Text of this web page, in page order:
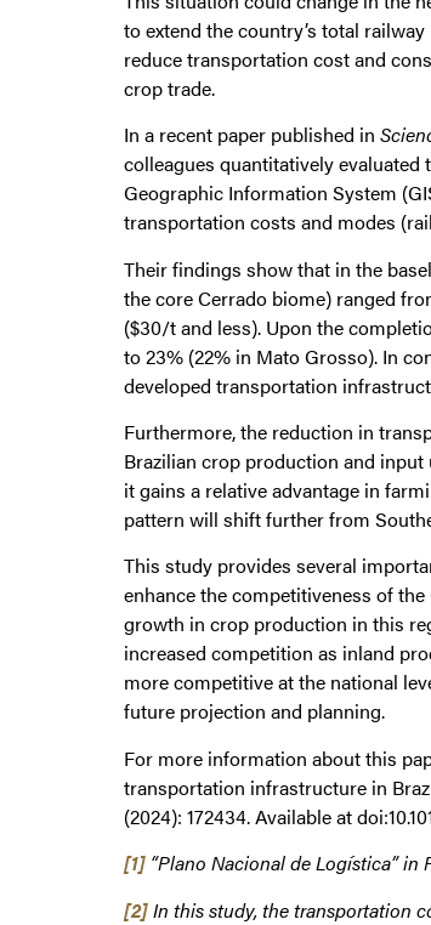
to extend the country’s total
reduce transportation cost and
crop trade.
In a recent paper published in
colleagues quantitatively
Geographic Information System
transportation costs and modes
Their findings show that in the
the core Cerrado biome) ranged
($30/t and less). Upon the
to 23% (22% in Mato Grosso). In
developed transportation
Furthermore, the reduction in
Brazilian crop production and input
it gains a relative advantage in
pattern will shift further from
This study provides several
enhance the competitiveness of
growth in crop production in this
increased competition as inland
more competitive at the national
future projection and planning.
For more information about this
transportation infrastructure in
(2024): 172434. Available at
[1] “Plano Nacional de Logística” in
[2]In this study, the transportation